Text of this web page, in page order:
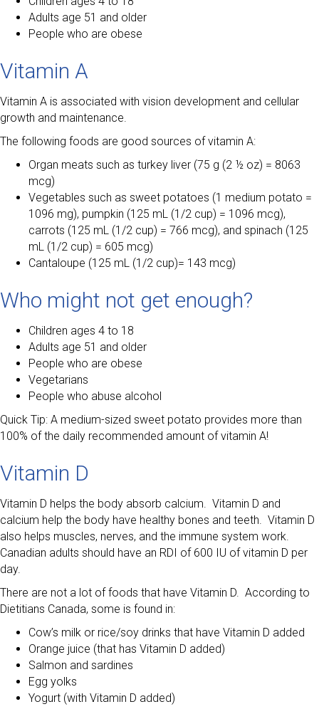
Adults age 51 and older
People who are obese
Vitamin A
Vitamin A is associated with vision development and cellular
growth and maintenance.
The following foods are good sources of vitamin A:
Organ meats such as turkey liver (75 g (2 ½ oz) = 8063
mcg)
Vegetables such as sweet potatoes (1 medium potato =
1096 mg), pumpkin (125 mL (1/2 cup) = 1096 mcg),
carrots (125 mL (1/2 cup) = 766 mcg), and spinach (125
mL (1/2 cup) = 605 mcg)
Cantaloupe (125 mL (1/2 cup)= 143 mcg)
Who might not get enough?
Children ages 4 to 18
Adults age 51 and older
People who are obese
Vegetarians
People who abuse alcohol
Quick Tip: A medium-sized sweet potato provides more than
100% of the daily recommended amount of vitamin A!
Vitamin D
Vitamin D helps the body absorb calcium. Vitamin D and
calcium help the body have healthy bones and teeth. Vitamin D
also helps muscles, nerves, and the immune system work.
Canadian adults should have an RDI of 600 IU of vitamin D per
day.
There are not a lot of foods that have Vitamin D. According to
Dietitians Canada, some is found in:
Cow’s milk or rice/soy drinks that have Vitamin D added
Orange juice (that has Vitamin D added)
Salmon and sardines
Egg yolks
Yogurt (with Vitamin D added)